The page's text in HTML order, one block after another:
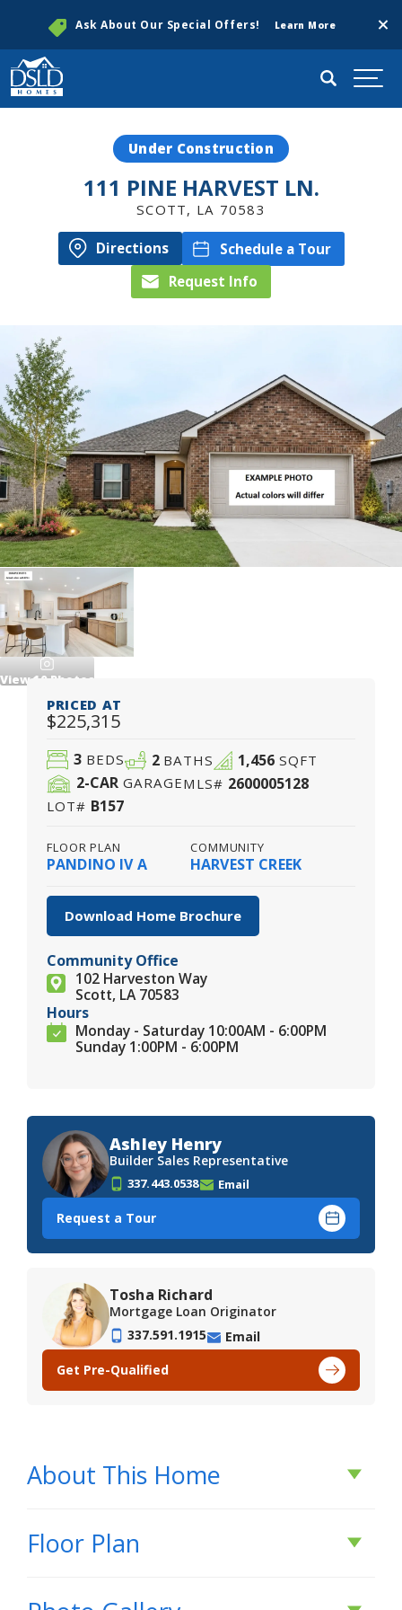
Ask About Our Special Offers! Learn More
Search
Under Construction
111 PINE HARVEST LN.
SCOTT, LA 70583
Directions
Schedule a Tour
Request Info
View10Photos
PRICED AT
$225,315
3 BEDS 2 BATHS 1,456SQFT
2-CAR GARAGEMLS# 2600005128
LOT# B157
FLOOR PLAN
PANDINO IV A
COMMUNITY
HARVEST CREEK
Download Home Brochure
Community Office
102 Harveston Way
Scott, LA 70583
Hours
Monday - Saturday 10:00AM - 6:00PM
Sunday 1:00PM - 6:00PM
Ashley Henry
Builder Sales Representative
337.443.0538 Email
Request a Tour
Tosha Richard
Mortgage Loan Originator
337.591.1915
Email
Get Pre-Qualified
About This Home
About This Home
*2/1 buydown with rate as low as 3.99% for the
Floor Plan